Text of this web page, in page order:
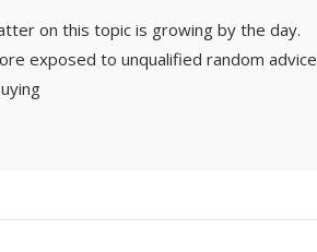
on this topic is growing by the day.
exposed to unqualified random advice